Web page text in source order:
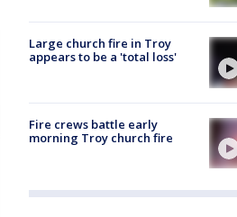
Large church fire in Troy
appears to be a 'total loss'
Fire crews battle early
morning Troy church fire